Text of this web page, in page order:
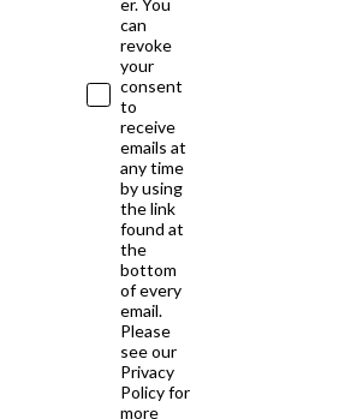
can
revoke
your
consent
to
receive
emails at
any time
by using
the link
found at
the
bottom
of every
email.
Please
see our
Privacy
Policy for
more